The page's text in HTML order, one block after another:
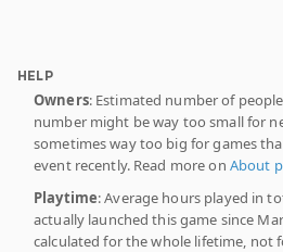
HELP
Owners: Estimated number of
number might be way too small for
sometimes way too big for games
event recently. Read more on About
Playtime: Average hours played in
actually launched this game since
calculated for the whole lifetime, not